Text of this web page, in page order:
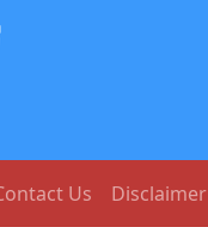
Us Disclaimer